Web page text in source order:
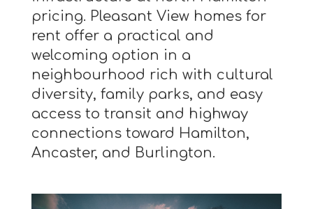
pricing. Pleasant View homes for
rent offer a practical and
welcoming option in a
neighbourhood rich with cultural
diversity, family parks, and easy
access to transit and highway
connections toward Hamilton,
Ancaster, and Burlington.